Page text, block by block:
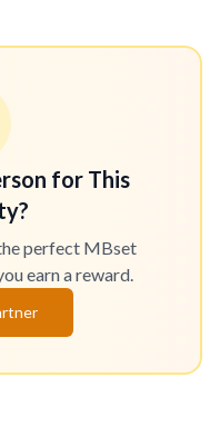
for This
perfect MBset
earn a reward.